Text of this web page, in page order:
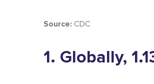
Source: CDC
1. Globally,